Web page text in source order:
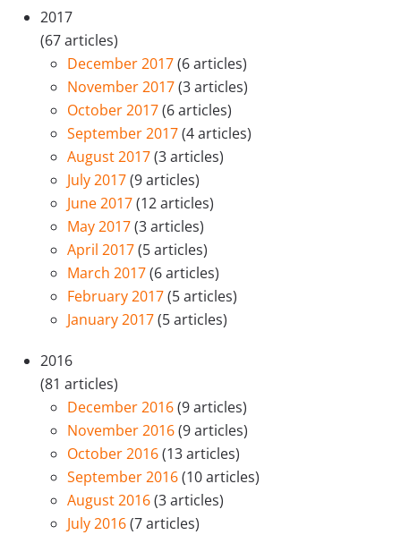
2017
(67 articles)
December 2017(6 articles)
November 2017(3 articles)
October 2017(6 articles)
September 2017(4 articles)
August 2017(3 articles)
July 2017(9 articles)
June 2017(12 articles)
May 2017(3 articles)
April 2017(5 articles)
March 2017(6 articles)
February 2017(5 articles)
January 2017(5 articles)
2016
(81 articles)
December 2016(9 articles)
November 2016(9 articles)
October 2016(13 articles)
September 2016(10 articles)
August 2016(3 articles)
July 2016(7 articles)